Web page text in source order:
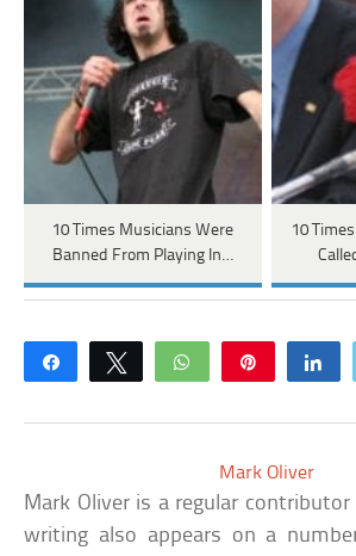
10 Times Musicians Were
Banned From Playing In…
10
Share Tweet WhatsApp
Mark Oliver
Mark Oliver is a regular
writing also appears on a